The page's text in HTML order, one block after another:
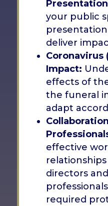
your public
deliver
Coronavirus
Impact:
effects of
the funeral
adapt
effective
directors
required